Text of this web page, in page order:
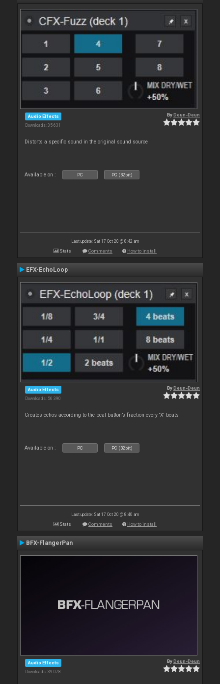
Audio Effects
Downloads: 35 631
ByDeun-Deun
Distorts a specific sound in the original sound source
Available on : PC PC (32bit)
Last update: Sat 17 Oct 20 @ 8:42 am
Stats Comments How to install
EFX-EchoLoop
Audio Effects
Downloads: 56 390
ByDeun-Deun
Creates echos according to the beat button’s fraction every 'X' beats
Available on : PC PC (32bit)
Last update: Sat 17 Oct 20 @ 8:40 am
Stats Comments How to install
BFX-FlangerPan
Audio Effects
Downloads: 39 078
ByDeun-Deun